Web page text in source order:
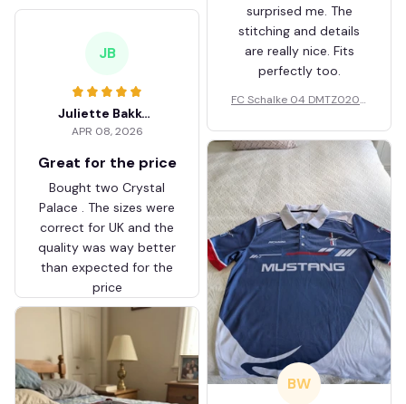
surprised me. The
stitching and details
are really nice. Fits
perfectly too.
FC Schalke 04 DMTZ0204
ZVTM044
JB
Juliette Bakker
APR 08, 2026
Great for the price
Bought two Crystal
Palace . The sizes were
correct for UK and the
quality was way better
than expected for the
price
BW